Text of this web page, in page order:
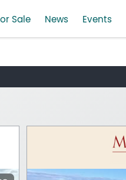
Sale News Events